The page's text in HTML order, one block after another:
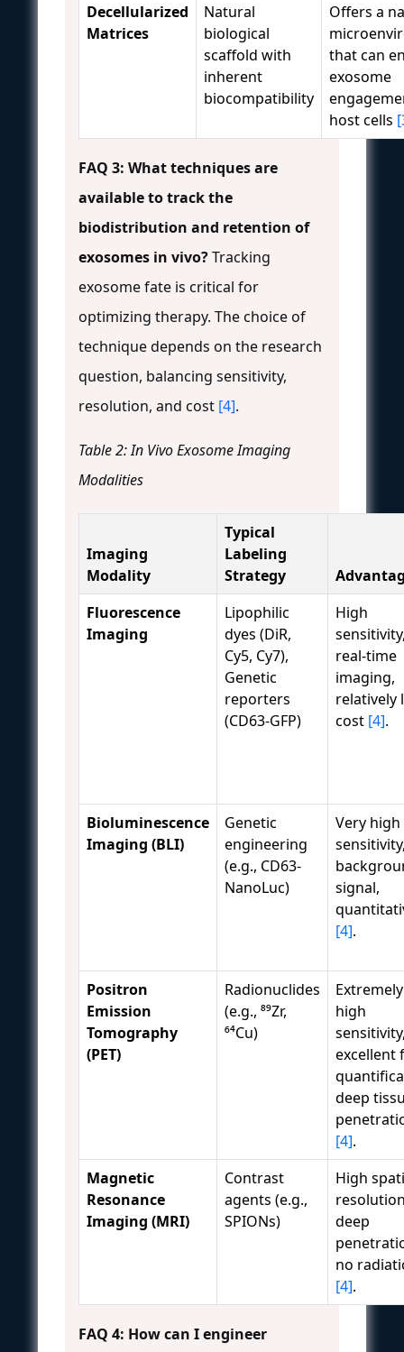
Decellularized
Matrices
Natural
biological
scaffold with
inherent
biocompatibility
Offers a
that can
exosome
host cells
FAQ 3: What techniques are
available to track the
biodistribution and retention of
exosomes in vivo?Tracking
exosome fate is critical for
optimizing therapy. The choice of
technique depends on the research
question, balancing sensitivity,
resolution, and cost [4].
Table 2: In Vivo Exosome Imaging
Modalities
Imaging
Modality
Typical
Labeling
Strategy
Fluorescence
Imaging
Lipophilic
dyes (DiR,
Cy5, Cy7),
Genetic
reporters
(CD63-GFP)
High
real-time
imaging,
relatively
cost [4].
Bioluminescence
Imaging (BLI)
Genetic
engineering
(e.g., CD63-
NanoLuc)
Very high
signal,
[4].
Positron
Emission
Tomography
(PET)
Radionuclides
(e.g., ⁸⁹Zr,
⁶⁴Cu)
Extremely
high
excellent
deep
[4].
Magnetic
Resonance
Imaging (MRI)
Contrast
agents (e.g.,
SPIONs)
High
deep
no
[4].
FAQ 4: How can I engineer